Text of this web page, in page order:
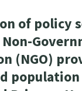
of policy
(NGO)